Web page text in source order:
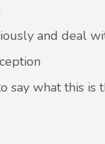
and deal
say what this is